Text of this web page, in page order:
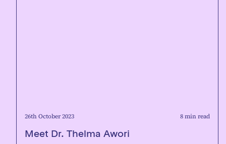
26th October 2023 8 min read
Meet Dr. Thelma Awori